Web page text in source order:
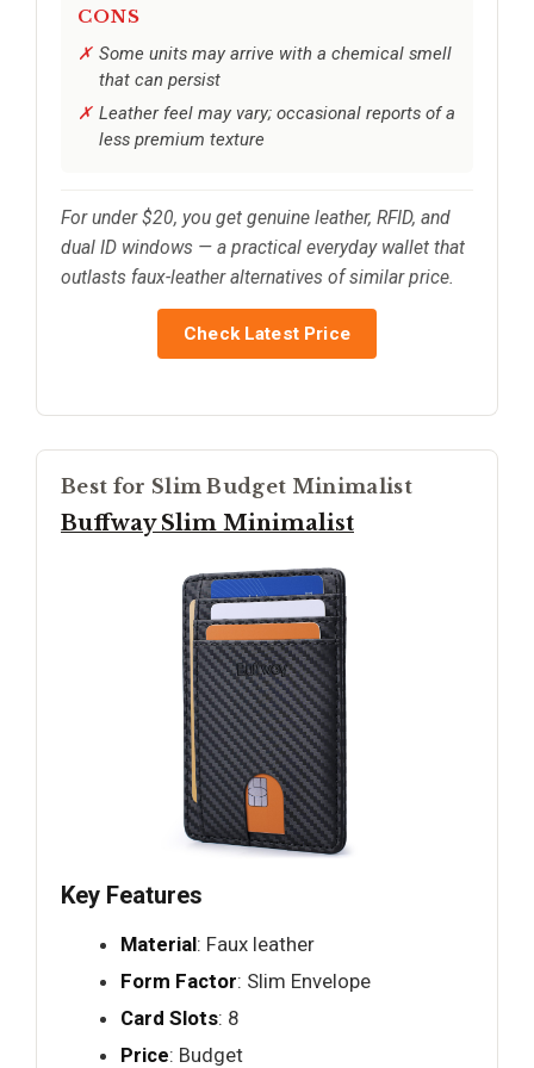
CONS
Some units may arrive with a chemical smell
that can persist
Leather feel may vary; occasional reports of a
less premium texture
For under $20, you get genuine leather, RFID, and
dual ID windows — a practical everyday wallet that
outlasts faux-leather alternatives of similar price.
Check Latest Price
Best for Slim Budget Minimalist
Buffway Slim Minimalist
Key Features
Material: Faux leather
Form Factor: Slim Envelope
Card Slots: 8
Price: Budget